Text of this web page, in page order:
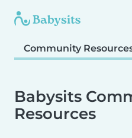
Community
Babysits
Resources